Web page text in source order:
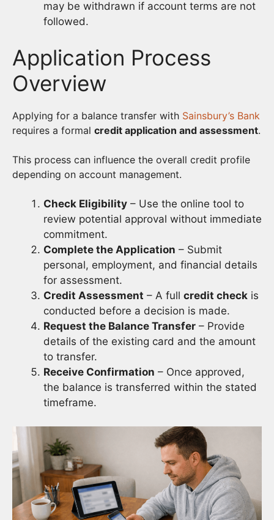
may be withdrawn if account terms are not
followed.
Application Process
Overview
Applying for a balance transfer with Sainsbury’s Bank
requires a formal credit application and assessment.
This process can influence the overall credit profile
depending on account management.
Check Eligibility – Use the online tool to
review potential approval without immediate
commitment.
Complete the Application – Submit
personal, employment, and financial details
for assessment.
Credit Assessment – A full credit check is
conducted before a decision is made.
Request the Balance Transfer – Provide
details of the existing card and the amount
to transfer.
Receive Confirmation – Once approved,
the balance is transferred within the stated
timeframe.